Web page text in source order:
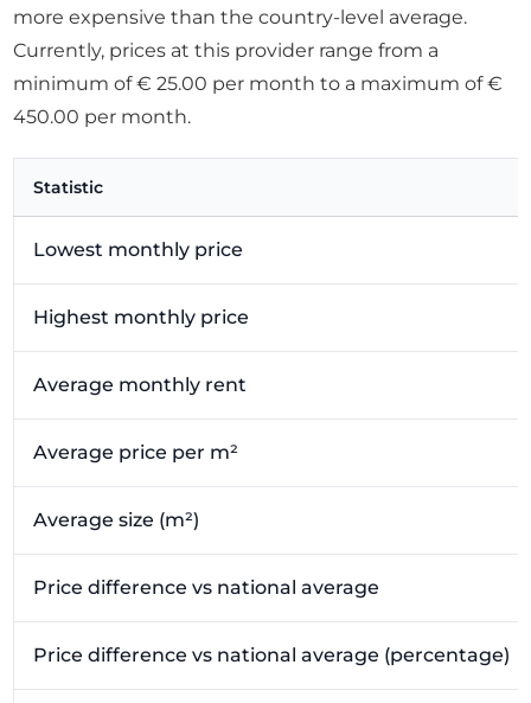
more expensive than the country-level average.
Currently, prices at this provider range from a
minimum of € 25.00 per month to a maximum of €
450.00 per month.
Statistic
Lowest monthly price
Highest monthly price
Average monthly rent
Average price per m²
Average size (m²)
Price difference vs national average
Price difference vs national average (percentage)